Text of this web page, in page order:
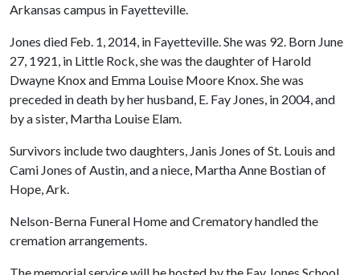
Arkansas campus in Fayetteville.
Jones died Feb. 1, 2014, in Fayetteville. She was 92. Born June
27, 1921, in Little Rock, she was the daughter of Harold
Dwayne Knox and Emma Louise Moore Knox. She was
preceded in death by her husband, E. Fay Jones, in 2004, and
by a sister, Martha Louise Elam.
Survivors include two daughters, Janis Jones of St. Louis and
Cami Jones of Austin, and a niece, Martha Anne Bostian of
Hope, Ark.
Nelson-Berna Funeral Home and Crematory handled the
cremation arrangements.